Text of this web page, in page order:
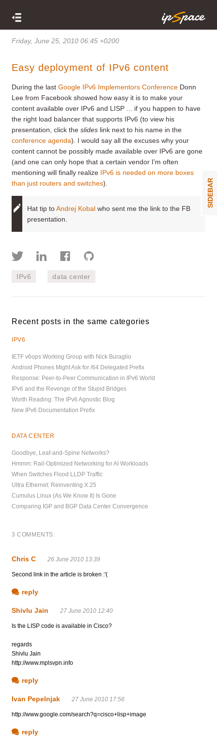
Friday, June 25, 2010 06:45 +0200
Easy deployment of IPv6 content
During the last Google IPv6 Implementors Conference Donn
Lee from Facebook showed how easy it is to make your
content available over IPv6 and LISP ... if you happen to have
the right load balancer that supports IPv6 (to view his
presentation, click the slides link next to his name in the
conference agenda). I would say all the excuses why your
content cannot be possibly made available over IPv6 are gone
(and one can only hope that a certain vendor I’m often
mentioning will finally realize IPv6 is needed on more boxes
than just routers and switches).
Hat tip toAndrej Kobal who sent me the link to the FB
presentation.
IPv6 data center
Recent posts in the same categories
IPV6
IETF v6ops Working Group with Nick Buraglio
Android Phones Might Ask for /64 Delegated Prefix
Response: Peer-to-Peer Communication in IPv6 World
IPv6 and the Revenge of the Stupid Bridges
Worth Reading: The IPv6 Agnostic Blog
New IPv6 Documentation Prefix
DATA CENTER
Goodbye, Leaf-and-Spine Networks?
Hmmm: Rail-Optimized Networking for AI Workloads
When Switches Flood LLDP Traffic
Ultra Ethernet: Reinventing X.25
Cumulus Linux (As We Know It) Is Gone
Comparing IGP and BGP Data Center Convergence
3 COMMENTS:
Chris C 26 June 2010 13:39
Second link in the article is broken :'(
reply
Shivlu Jain 27 June 2010 12:40
Is the LISP code is available in Cisco?
regards
Shivlu Jain
http://www.mplsvpn.info
reply
Ivan Pepelnjak 27 June 2010 17:56
http://www.google.com/search?q=cisco+lisp+image
reply
SIDEBAR